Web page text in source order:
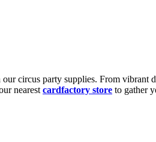
circus party supplies. From vibrant
nearest cardfactory store to gather